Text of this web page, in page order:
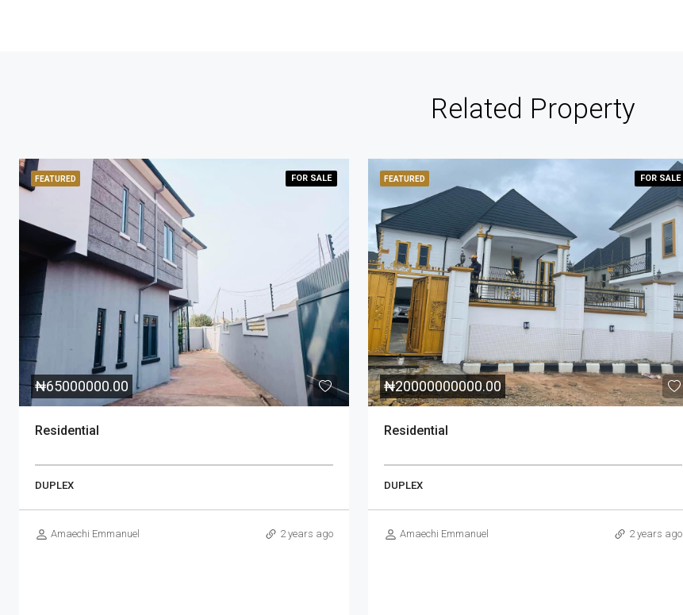
Related Property
FEATURED FOR SALE
₦65000000.00
Residential
DUPLEX
Amaechi Emmanuel 2 years ago
FEATURED FOR SALE
₦20000000000.00
Residential
DUPLEX
Amaechi Emmanuel 2 years ago